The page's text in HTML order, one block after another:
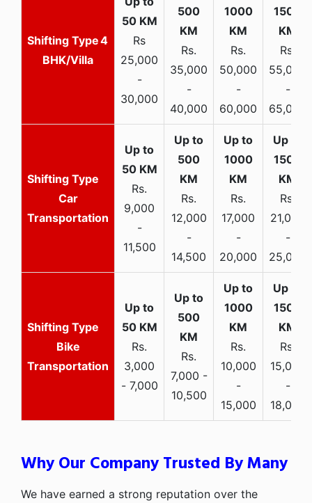
4
BHK/Villa
Rs
25,000
-
30,000
Rs.
35,000
-
40,000
Rs.
50,000
-
60,000
Rs.
55,000
-
65,000
Car
Transportation
Rs.
9,000
-
11,500
Rs.
12,000
-
14,500
Rs.
17,000
-
20,000
Rs.
21,000
-
25,000
Bike
Transportation
Rs.
3,000
- 7,000
Rs.
7,000 -
10,500
Rs.
10,000
-
15,000
Rs.
15,000
-
18,000
Why Our Company Trusted By Many
We have earned a strong reputation over the